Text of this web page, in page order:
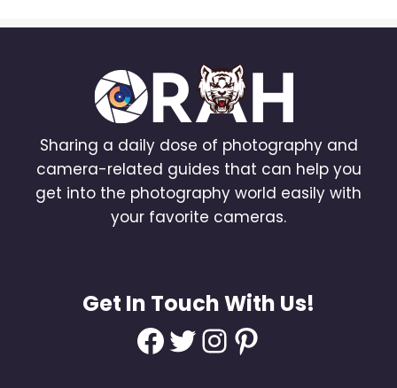
Sharing a daily dose of photography and
camera-related guides that can help you
get into the photography world easily with
your favorite cameras.
Get In Touch With Us!
Facebook
Twitter
Instagram
Pinterest